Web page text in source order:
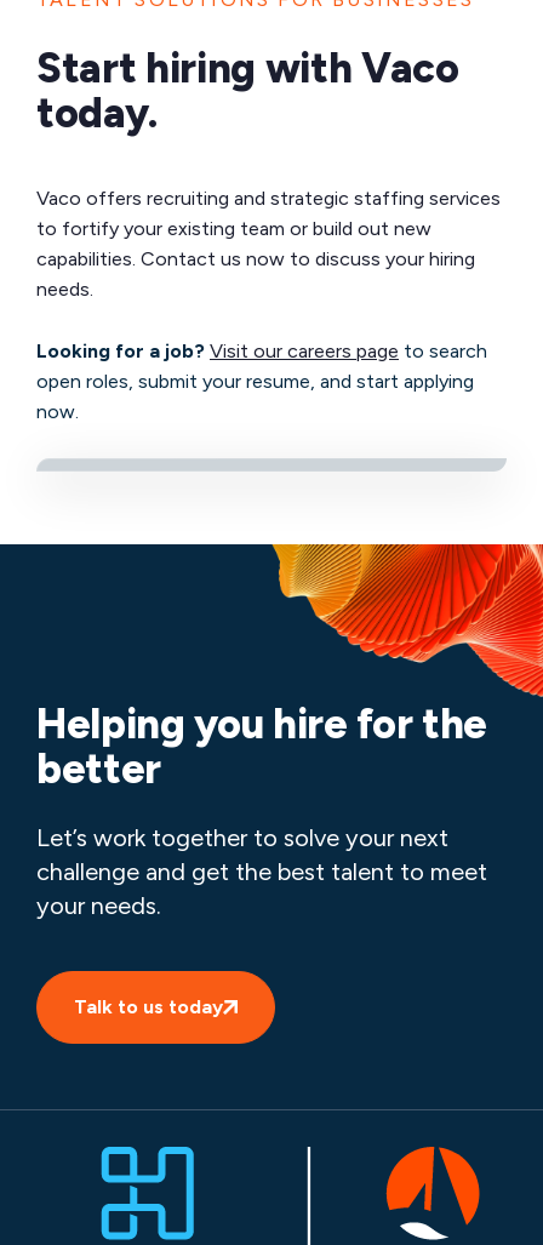
Start hiring with Vaco
today.
Vaco offers recruiting and strategic staffing services
to fortify your existing team or build out new
capabilities. Contact us now to discuss your hiring
needs.
Looking for a job? Visit our careers page to search
open roles, submit your resume, and start applying
now.
Helping you hire for the
better
Let’s work together to solve your next
challenge and get the best talent to meet
your needs.
Talk to us today